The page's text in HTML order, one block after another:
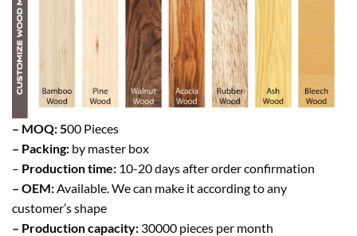
– MOQ: 500 Pieces
– Packing: by master box
– Production time: 10-20 days after order confirmation
– OEM:Available. We can make it according to any
customer’s shape
– Production capacity: 30000 pieces per month